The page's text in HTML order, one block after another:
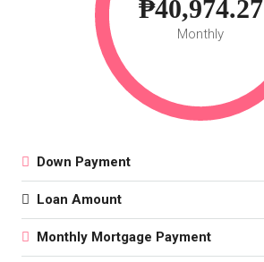
₱40,974.27
Monthly
Down Payment
Loan Amount
Monthly Mortgage Payment